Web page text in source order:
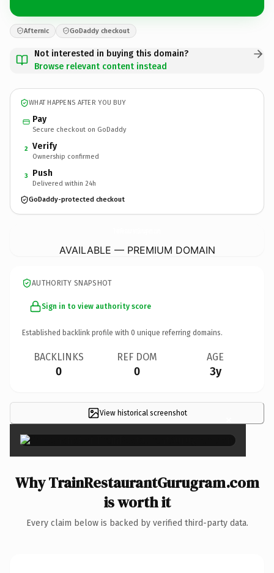
Afternic GoDaddy checkout
Not interested in buying this domain?
Browse relevant content instead
WHAT HAPPENS AFTER YOU BUY
Pay
Secure checkout on GoDaddy
2 Verify
Ownership confirmed
3 Push
Delivered within 24h
GoDaddy-protected checkout
AVAILABLE — PREMIUM DOMAIN
AUTHORITY SNAPSHOT
Sign in to view authority score
Established backlink profile with 0 unique referring domains.
BACKLINKS
0
REF DOM
0
AGE
3y
View historical screenshot ×
Why TrainRestaurantGurugram.com
is worth it
Every claim below is backed by verified third-party data.